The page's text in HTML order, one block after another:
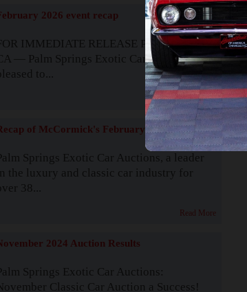
2026 event recap
IMMEDIATE RELEASE Palm Springs,
— Palm Springs Exotic Car Auctions is
pleased to...
Read More
of McCormick's February 2025
Springs Exotic Car Auctions, a leader
the luxury and classic car industry for
38...
Read More
2024 Auction Results
Springs Exotic Car Auctions:
Classic Car Auction a Success!